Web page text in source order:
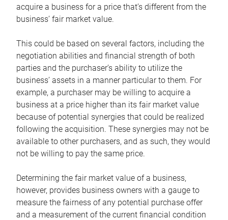
acquire a business for a price that’s different from the
business’ fair market value.
This could be based on several factors, including the
negotiation abilities and financial strength of both
parties and the purchaser’s ability to utilize the
business’ assets in a manner particular to them. For
example, a purchaser may be willing to acquire a
business at a price higher than its fair market value
because of potential synergies that could be realized
following the acquisition. These synergies may not be
available to other purchasers, and as such, they would
not be willing to pay the same price.
Determining the fair market value of a business,
however, provides business owners with a gauge to
measure the fairness of any potential purchase offer
and a measurement of the current financial condition